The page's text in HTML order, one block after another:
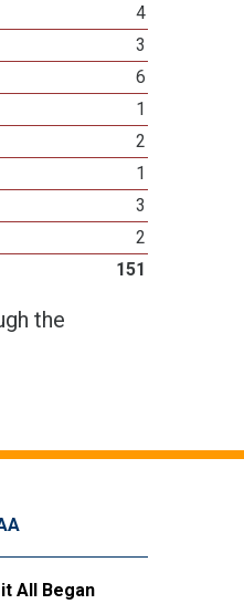
4
3
6
1
2
1
3
2
151
the
All Began